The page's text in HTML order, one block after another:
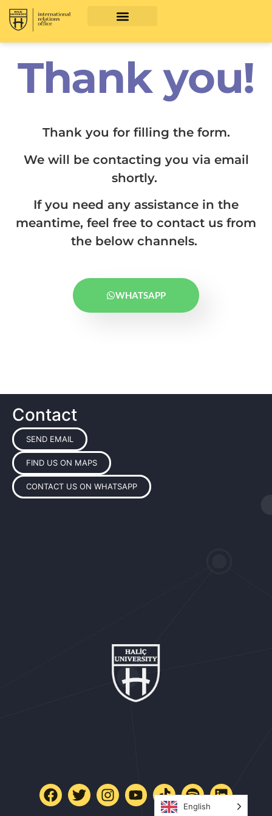
Thank you!
Thank you for filling the form.
We will be contacting you via email
shortly.
If you need any assistance in the
meantime, feel free to contact us from
the below channels.
WHATSAPP
Contact
SEND EMAIL
FIND US ON MAPS
CONTACT US ON WHATSAPP
English